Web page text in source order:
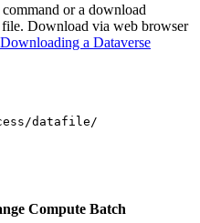
or a download
Download via web browser
a Dataverse
datafile/
Compute Batch